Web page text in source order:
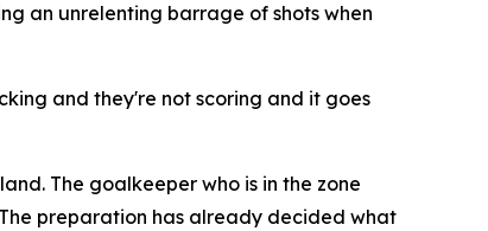
an unrelenting barrage of shots when
and they're not scoring and it goes
The goalkeeper who is in the zone
preparation has already decided what